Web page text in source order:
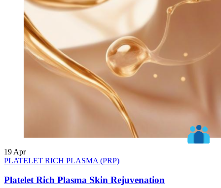
19 Apr
PLATELET RICH PLASMA (PRP)
Platelet Rich Plasma Skin Rejuvenation